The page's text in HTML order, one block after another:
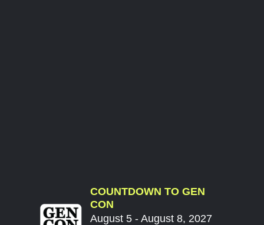
COUNTDOWN TO GEN
CON
August 5 - August 8, 2027